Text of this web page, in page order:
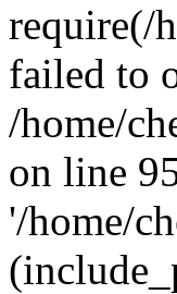
require(/
failed to
/home/
on line
'/home/